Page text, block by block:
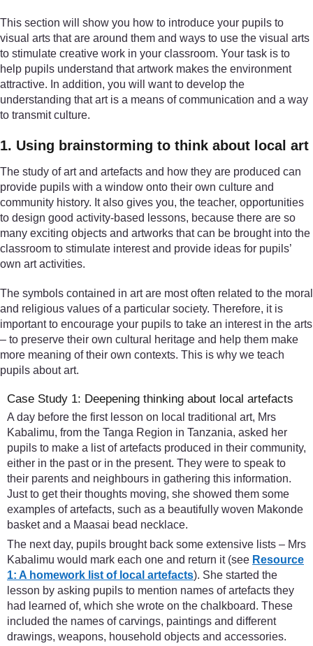
This section will show you how to introduce your pupils to
visual arts that are around them and ways to use the visual arts
to stimulate creative work in your classroom. Your task is to
help pupils understand that artwork makes the environment
attractive. In addition, you will want to develop the
understanding that art is a means of communication and a way
to transmit culture.
1. Using brainstorming to think about local art
The study of art and artefacts and how they are produced can
provide pupils with a window onto their own culture and
community history. It also gives you, the teacher, opportunities
to design good activity-based lessons, because there are so
many exciting objects and artworks that can be brought into the
classroom to stimulate interest and provide ideas for pupils’
own art activities.
The symbols contained in art are most often related to the moral
and religious values of a particular society. Therefore, it is
important to encourage your pupils to take an interest in the arts
– to preserve their own cultural heritage and help them make
more meaning of their own contexts. This is why we teach
pupils about art.
Case Study 1: Deepening thinking about local artefacts
A day before the first lesson on local traditional art, Mrs
Kabalimu, from the Tanga Region in Tanzania, asked her
pupils to make a list of artefacts produced in their community,
either in the past or in the present. They were to speak to
their parents and neighbours in gathering this information.
Just to get their thoughts moving, she showed them some
examples of artefacts, such as a beautifully woven Makonde
basket and a Maasai bead necklace.
The next day, pupils brought back some extensive lists – Mrs
Kabalimu would mark each one and return it (see Resource
1: A homework list of local artefacts). She started the
lesson by asking pupils to mention names of artefacts they
had learned of, which she wrote on the chalkboard. These
included the names of carvings, paintings and different
drawings, weapons, household objects and accessories.